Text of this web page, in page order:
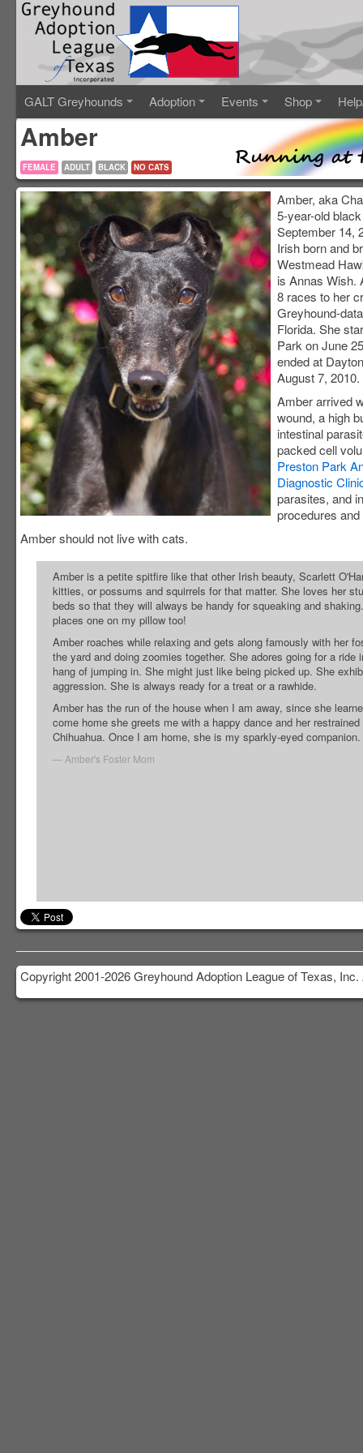
GALT Greyhounds Adoption Events Shop
Amber
FEMALE ADULT BLACK NO CATS
Amber, aka
5-year-old
September 14,
Irish born and
Westmead
is Annas Wish.
8 races to her
Greyhound-
Florida. She
Park on June
ended at
August 7, 2010.
Amber arrived
wound, a high
intestinal
packed cell
Preston Park
Diagnostic
parasites, and
procedures
Amber should not live with cats.
Amber is a petite spitfire like that other Irish beauty, Scarlett
kitties, or possums and squirrels for that matter. She loves her
beds so that they will always be handy for squeaking and
places one on my pillow too!
Amber roaches while relaxing and gets along famously with her
the yard and doing zoomies together. She adores going for a
hang of jumping in. She might just like being picked up. She
aggression. She is always ready for a treat or a rawhide.
Amber has the run of the house when I am away, since she
come home she greets me with a happy dance and her
Chihuahua. Once I am home, she is my sparkly-eyed companion.
Amber's Foster Mom
Copyright 2001-2026 Greyhound Adoption League of Texas,